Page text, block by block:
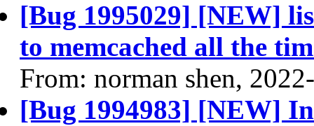
[Bug 1995029] [NEW]
to memcached all the
From: norman shen,
[Bug 1994983] [NEW]